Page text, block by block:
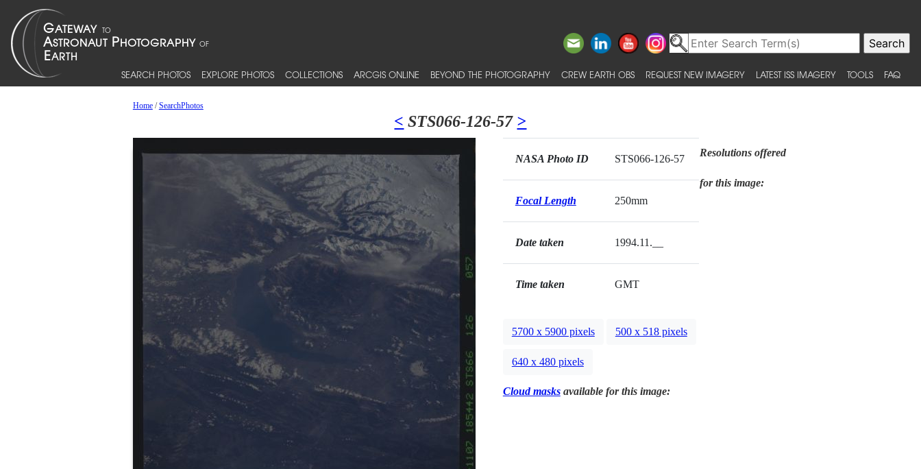
SEARCH PHOTOS EXPLORE PHOTOS COLLECTIONS ARCGIS ONLINE BEYOND THE PHOTOGRAPHY CREW EARTH OBS REQUEST NEW IMAGERY LATEST ISS IMAGERY TOOLS FAQ
Home/SearchPhotos
< STS066-126-57 >
NASA Photo ID STS066-126-57
Focal Length 250mm
Date taken 1994.11.__
Time taken GMT
Resolutions offered
for this image:
5700 x 5900 pixels 500 x 518 pixels
640 x 480 pixels
Cloud masksavailable for this image: